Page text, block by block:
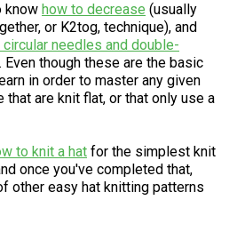
know how to decrease (usually
or K2tog, technique), and
circular needles and double-
Even though these are the basic
in order to master any given
that are knit flat, or that only use a
to knit a hat for the simplest knit
once you've completed that,
other easy hat knitting patterns